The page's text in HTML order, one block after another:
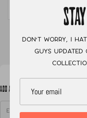
MEASUREMENTS:size 7
ADD A NOTE TO YOUR ORDER
Don't worry, I
guys